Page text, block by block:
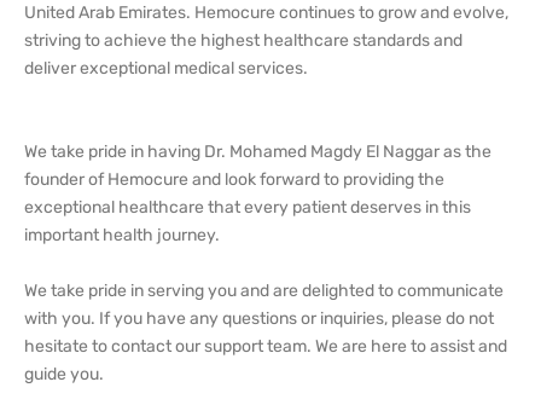
United Arab Emirates. Hemocure continues to grow and evolve,
striving to achieve the highest healthcare standards and
deliver exceptional medical services.
We take pride in having Dr. Mohamed Magdy El Naggar as the
founder of Hemocure and look forward to providing the
exceptional healthcare that every patient deserves in this
important health journey.
We take pride in serving you and are delighted to communicate
with you. If you have any questions or inquiries, please do not
hesitate to contact our support team. We are here to assist and
guide you.